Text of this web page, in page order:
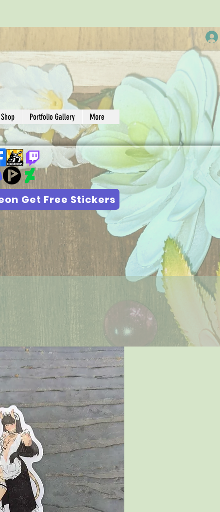
Shop Portfolio Gallery More
Get Free Stickers